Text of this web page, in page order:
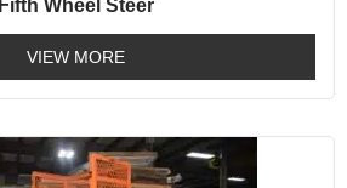
Fifth Wheel Steer
VIEW MORE